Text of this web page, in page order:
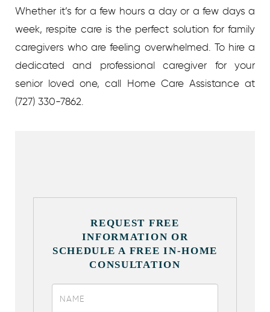
Whether it’s for a few hours a day or a few days a
week, respite care is the perfect solution for family
caregivers who are feeling overwhelmed. To hire a
dedicated and professional caregiver for your
senior loved one, call Home Care Assistance at
(727) 330-7862.
REQUEST FREE
INFORMATION OR
SCHEDULE A FREE IN-HOME
CONSULTATION